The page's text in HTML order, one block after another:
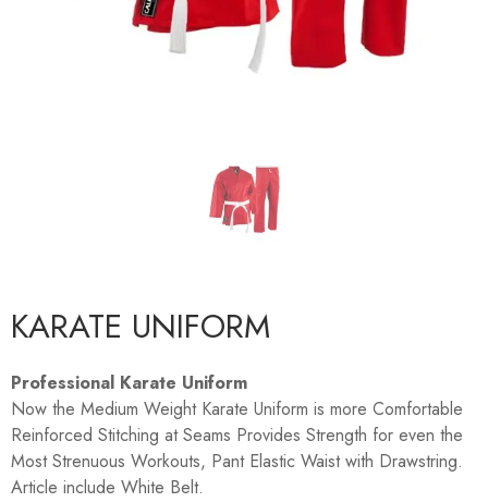
KARATE UNIFORM
Professional Karate Uniform
Now the Medium Weight Karate Uniform is more Comfortable
Reinforced Stitching at Seams Provides Strength for even the
Most Strenuous Workouts, Pant Elastic Waist with Drawstring.
Article include White Belt.